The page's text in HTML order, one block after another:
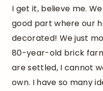
I get it, believe me.
good part where our
decorated! We just
80-year-old brick
are settled, I cannot
own. I have so many